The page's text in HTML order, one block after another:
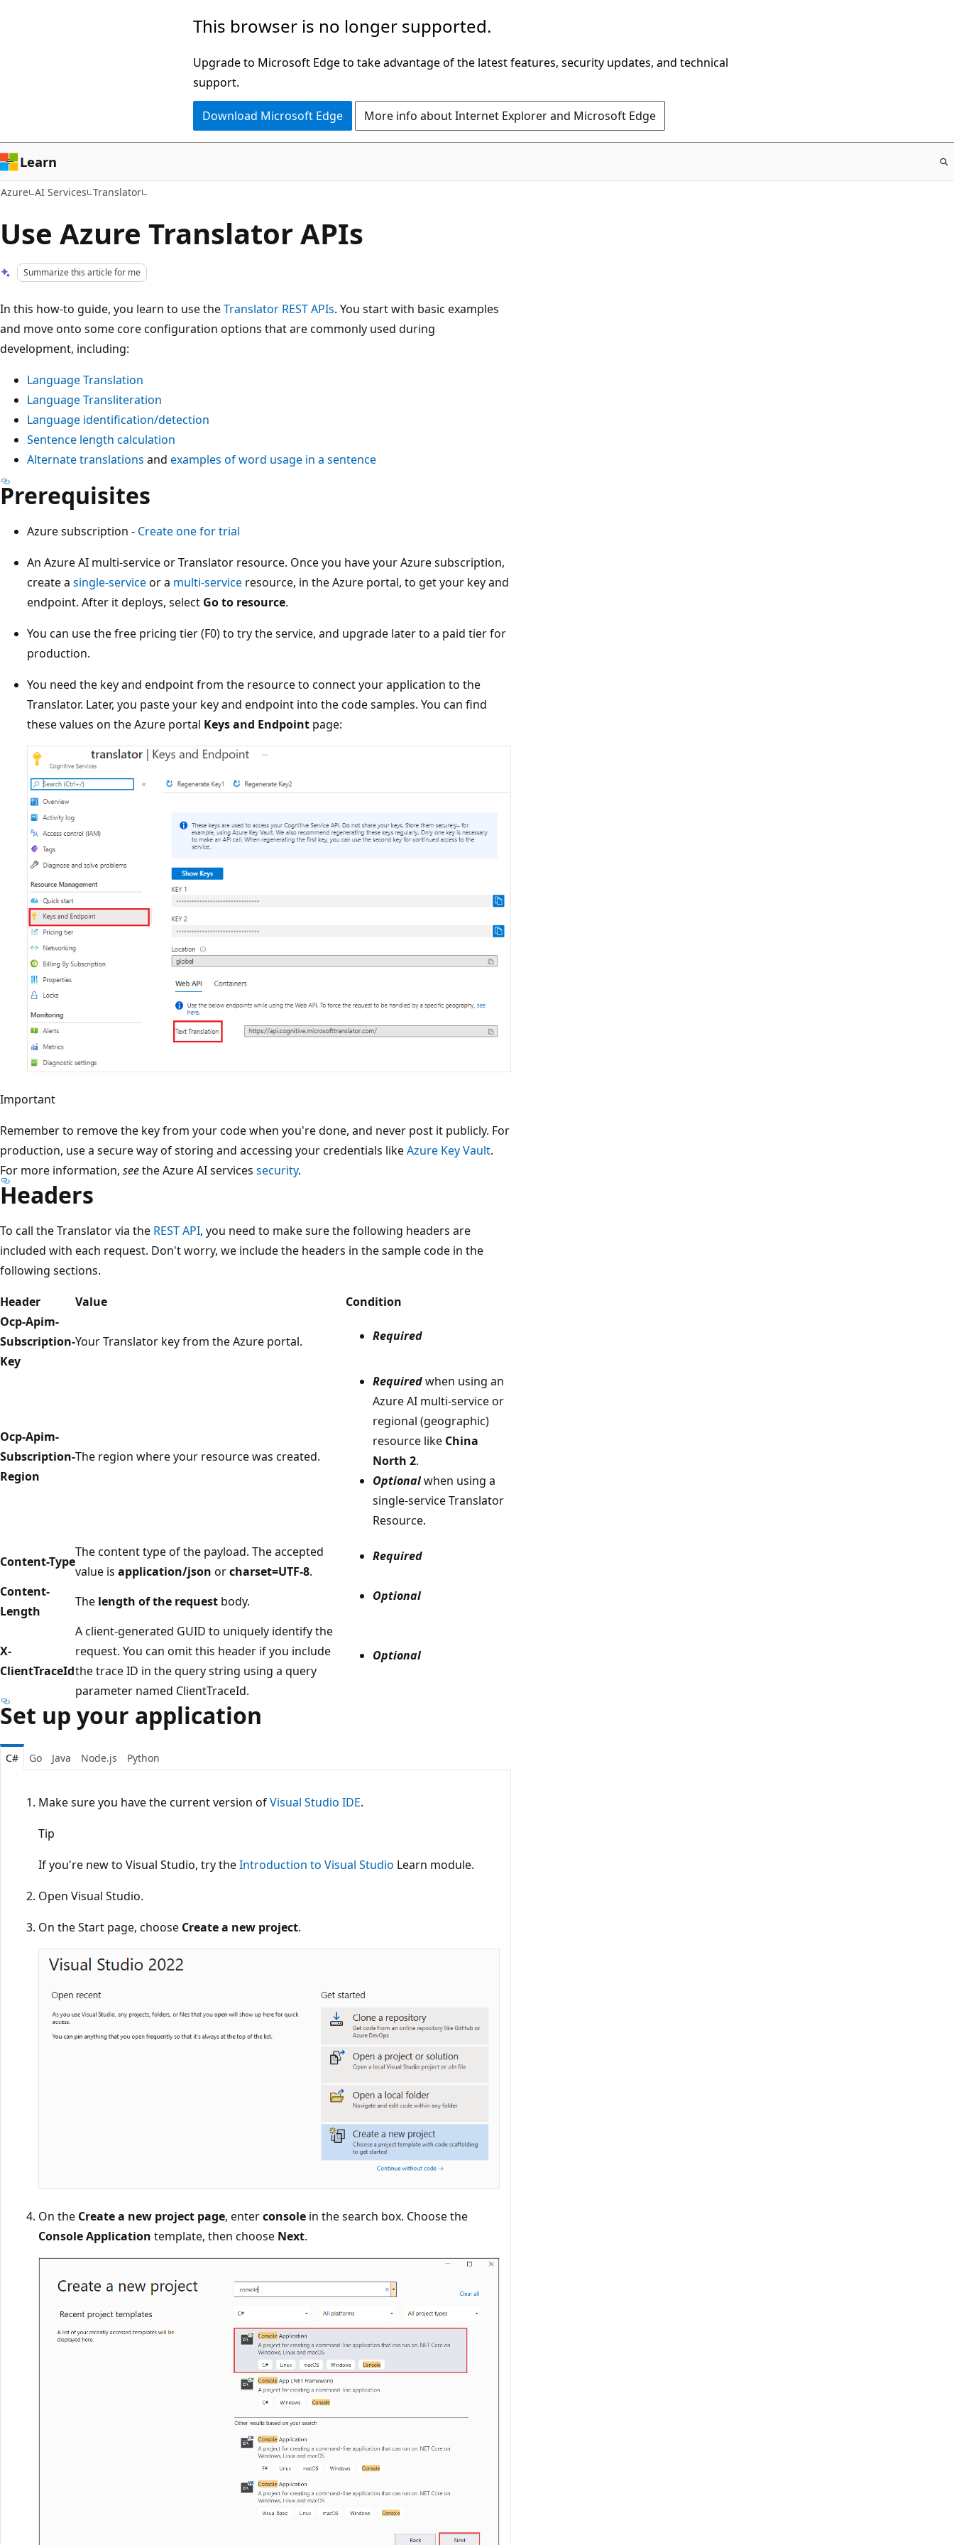
This browser is no longer supported.
Upgrade to Microsoft Edge to take advantage of the latest features, security updates, and technical
support.
Download Microsoft Edge More info about Internet Explorer and Microsoft Edge
Learn
Azure AI Services Translator
Use Azure Translator APIs
Summarize this article for me
In this how-to guide, you learn to use theTranslator REST APIs. You start with basic examples
and move onto some core configuration options that are commonly used during
development, including:
Language Translation
Language Transliteration
Language identification/detection
Sentence length calculation
Alternate translations and examples of word usage in a sentence
Prerequisites
Azure subscription - Create one for trial
An Azure AI multi-service or Translator resource. Once you have your Azure subscription,
create a single-serviceor a multi-service resource, in the Azure portal, to get your key and
endpoint. After it deploys, select Go to resource.
You can use the free pricing tier (F0) to try the service, and upgrade later to a paid tier for
production.
You need the key and endpoint from the resource to connect your application to the
Translator. Later, you paste your key and endpoint into the code samples. You can find
these values on the Azure portal Keys and Endpoint page:
Important
Remember to remove the key from your code when you're done, and never post it publicly. For
production, use a secure way of storing and accessing your credentials likeAzure Key Vault.
For more information, seethe Azure AI services security.
Headers
To call the Translator via the REST API, you need to make sure the following headers are
included with each request. Don't worry, we include the headers in the sample code in the
following sections.
Header
Value
Condition
Ocp-Apim-
Subscription-
Key
Your Translator key from the Azure portal. Required
Ocp-Apim-
Subscription-
Region
The region where your resource was created.
Requiredwhen using an
Azure AI multi-service or
regional (geographic)
resource like China
North 2.
Optionalwhen using a
single-service Translator
Resource.
Content-Type
The content type of the payload. The accepted
value is application/json orcharset=UTF-8.
Required
Content-
Length
The length of the request body. Optional
X-
ClientTraceId
A client-generated GUID to uniquely identify the
request. You can omit this header if you include
the trace ID in the query string using a query
parameter named ClientTraceId.
Optional
Set up your application
C# Go Java Node.js Python
Make sure you have the current version ofVisual Studio IDE.
Tip
If you're new to Visual Studio, try theIntroduction to Visual Studio Learn module.
Open Visual Studio.
On the Start page, choose Create a new project.
On the Create a new project page, enterconsole in the search box. Choose the
Console Application template, then choose Next.